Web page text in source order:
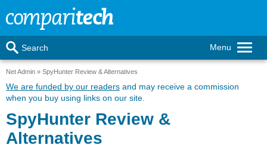
Menu
Search
Net Admin SpyHunter Review & Alternatives
We are funded by our readers and may receive a commission
when you buy using links on our site.
SpyHunter Review &
Alternatives